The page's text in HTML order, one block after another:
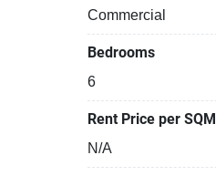
Commercial
Bedrooms
6
Rent Price per SQM
N/A